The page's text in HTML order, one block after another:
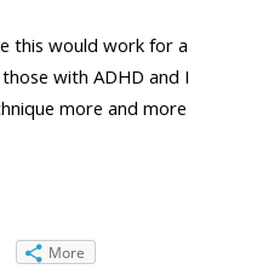
this would work for a
with ADHD and I
more and more
More